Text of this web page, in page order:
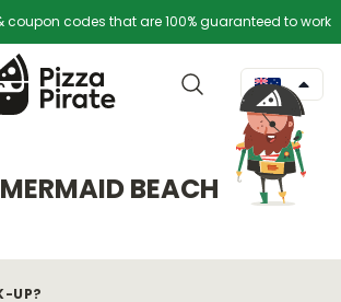
coupon codes that are 100% guaranteed to work
BEACH
UP?